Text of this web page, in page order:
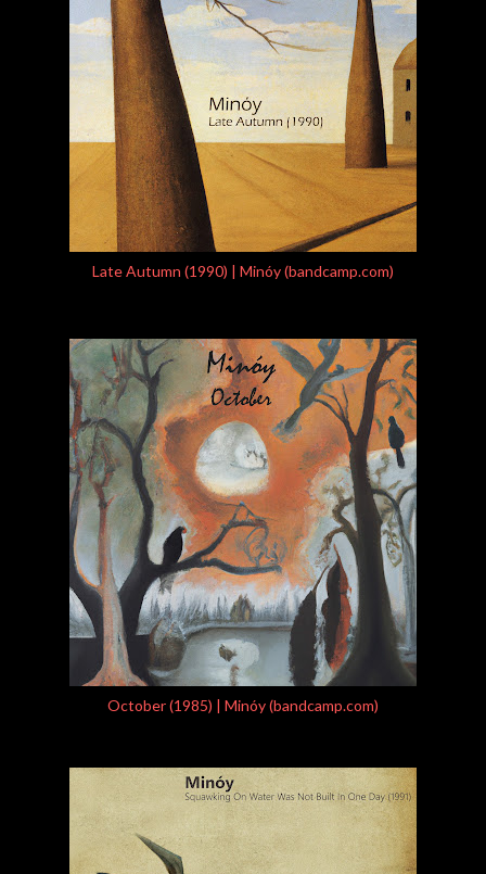
Late Autumn (1990) | Minóy (bandcamp.com)
October (1985) | Minóy (bandcamp.com)